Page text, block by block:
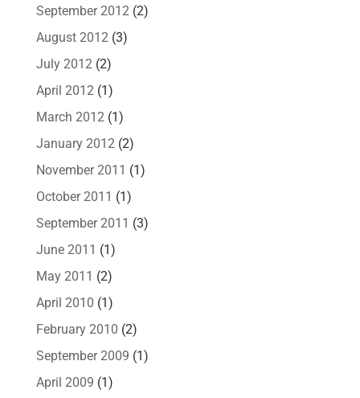
September 2012 (2)
August 2012 (3)
July 2012 (2)
April 2012 (1)
March 2012 (1)
January 2012 (2)
November 2011 (1)
October 2011 (1)
September 2011 (3)
June 2011 (1)
May 2011 (2)
April 2010 (1)
February 2010 (2)
September 2009 (1)
April 2009 (1)